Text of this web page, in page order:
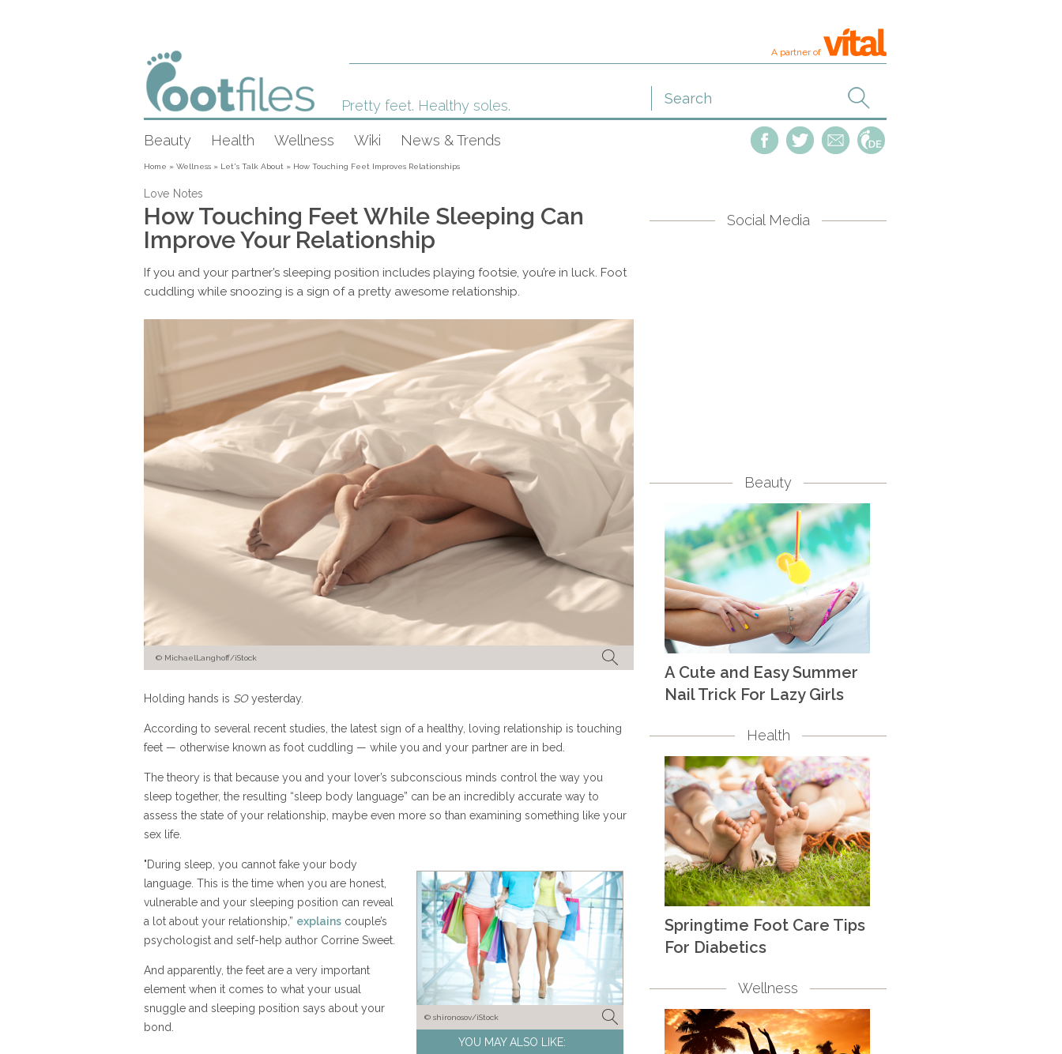
A partner of
Pretty feet. Healthy soles.
Beauty Health Wellness Wiki News & Trends
Home » Wellness » Let's Talk About » How Touching Feet Improves Relationships
Love Notes
How Touching Feet While Sleeping Can
Improve Your Relationship
If you and your partner’s sleeping position includes playing footsie, you’re in luck. Foot
cuddling while snoozing is a sign of a pretty awesome relationship.
© MichaelLanghoff/iStock
Holding hands is SOyesterday.
According to several recent studies, the latest sign of a healthy, loving relationship is touching
feet — otherwise known as foot cuddling — while you and your partner are in bed.
The theory is that because you and your lover’s subconscious minds control the way you
sleep together, the resulting “sleep body language” can be an incredibly accurate way to
assess the state of your relationship, maybe even more so than examining something like your
sex life.
© shironosov/iStock
YOU MAY ALSO LIKE:
"During sleep, you cannot fake your body
language. This is the time when you are honest,
vulnerable and your sleeping position can reveal
a lot about your relationship,” explains couple’s
psychologist and self-help author Corrine Sweet.
And apparently, the feet are a very important
element when it comes to what your usual
snuggle and sleeping position says about your
bond.
Social Media
Beauty
A Cute and Easy Summer
Nail Trick For Lazy Girls
Health
Springtime Foot Care Tips
For Diabetics
Wellness